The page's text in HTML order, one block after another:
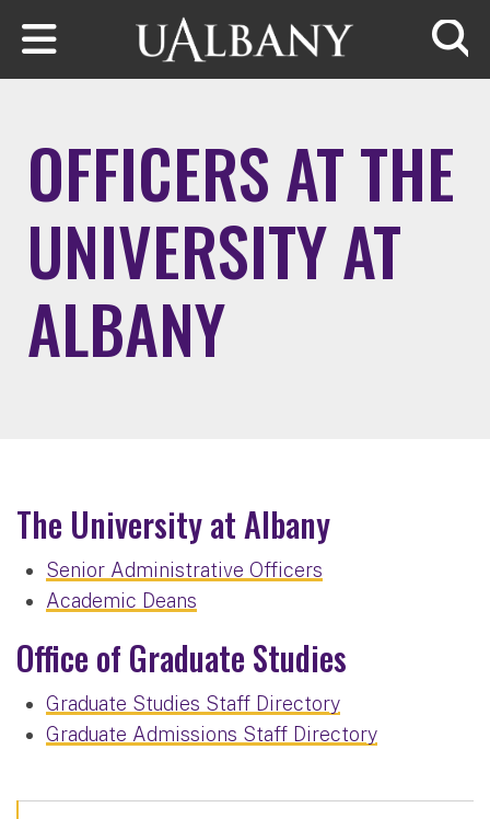
Skip to main content
OFFICERS AT THE
UNIVERSITY AT
ALBANY
The University at Albany
Senior Administrative Officers
Academic Deans
Office of Graduate Studies
Graduate Studies Staff Directory
Graduate Admissions Staff Directory